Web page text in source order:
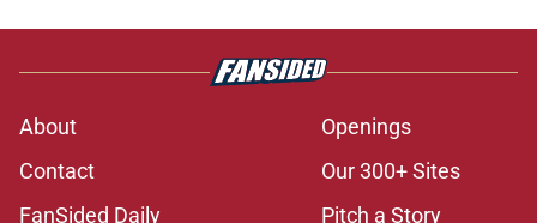
About
Openings
Contact
Our 300+ Sites
FanSided Daily
Pitch a Story